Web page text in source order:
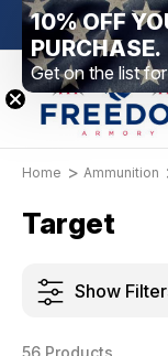
PA Free
Home Ammunition
Target
Show
56 Products
10% OFF
PURCHASE.
Get on the list